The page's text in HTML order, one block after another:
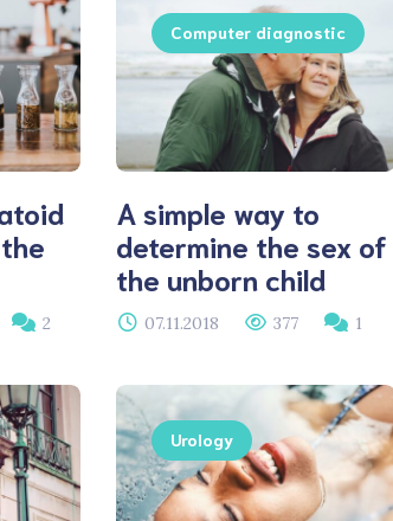
2
Computer diagnostic
A simple way to
determine the sex of
the unborn child
07.11.2018 377 1
Urology